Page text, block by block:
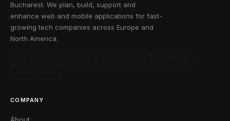
Bucharest. We plan, build, support and
enhance web and mobile applications for fast-
growing tech companies across Europe and
North America.
COMPANY